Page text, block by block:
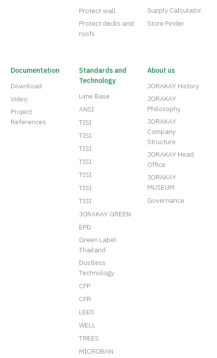
Protect wall
Protect decks and
roofs
Supply Calculator
Store Finder
Documentation
Download
Video
Project
References
Standards and
Technology
Lime Base
ANSI
TISI
TISI
TISI
TISI
TISI
TISI
TISI
JORAKAY GREEN
EPD
Green Label
Thailand
Dustless
Technology
CFP
CFR
LEED
WELL
TREES
MICROBAN
About us
JORAKAY History
JORAKAY
Philosophy
JORAKAY
Company
Structure
JORAKAY Head
Office
JORAKAY
MUSEUM
Governance